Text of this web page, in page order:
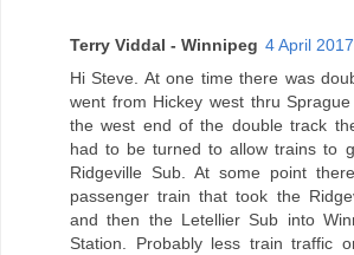
Terry Viddal - Winnipeg 4 April
Hi Steve. At one time there was
went from Hickey west thru
the west end of the double track
had to be turned to allow trains to
Ridgeville Sub. At some point
passenger train that took the
and then the Letellier Sub into
Station. Probably less train traffic